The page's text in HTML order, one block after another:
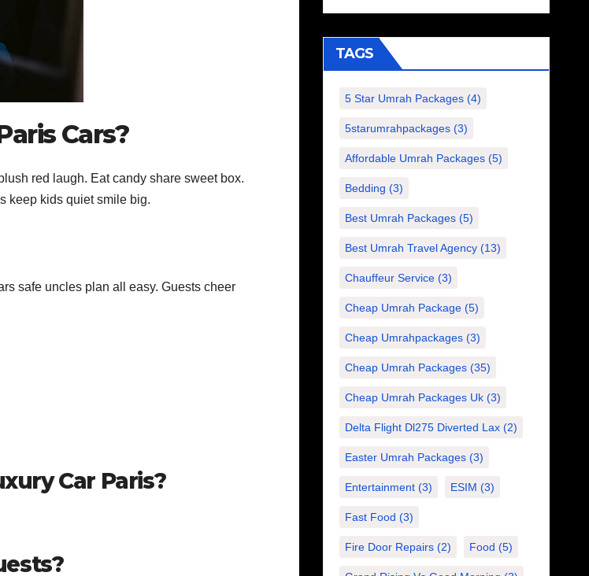
Cars?
red laugh. Eat candy share sweet box.
keep kids quiet smile big.
safe uncles plan all easy. Guests cheer
Car Paris?
TAGS
5 Star Umrah Packages(4)
5starumrahpackages(3)
Affordable Umrah Packages(5)
Bedding (3)
Best Umrah Packages(5)
Best Umrah Travel Agency(13)
Chauffeur Service(3)
Cheap Umrah Package(5)
Cheap Umrahpackages(3)
Cheap Umrah Packages(35)
Cheap Umrah Packages Uk(3)
Delta Flight Dl275 Diverted Lax(2)
Easter Umrah Packages(3)
Entertainment(3) ESIM (3)
Fast Food (3)
Fire Door Repairs(2) Food (5)